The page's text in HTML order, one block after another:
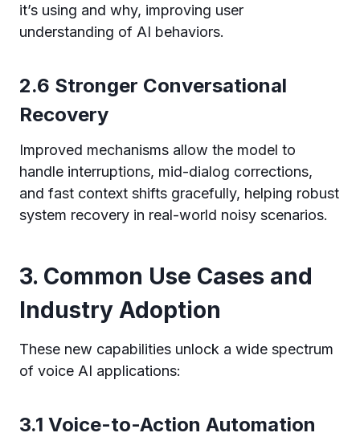
it’s using and why, improving user
understanding of AI behaviors.
2.6 Stronger Conversational
Recovery
Improved mechanisms allow the model to
handle interruptions, mid-dialog corrections,
and fast context shifts gracefully, helping robust
system recovery in real-world noisy scenarios.
3. Common Use Cases and
Industry Adoption
These new capabilities unlock a wide spectrum
of voice AI applications:
3.1 Voice-to-Action Automation